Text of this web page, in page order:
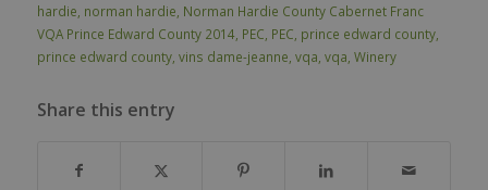
hardie norman hardie Norman Hardie County Cabernet Franc
VQA Prince Edward County 2014, PEC PEC prince edward county,
prince edward county, vins dame-jeanne vqa vqa Winery
Share this entry